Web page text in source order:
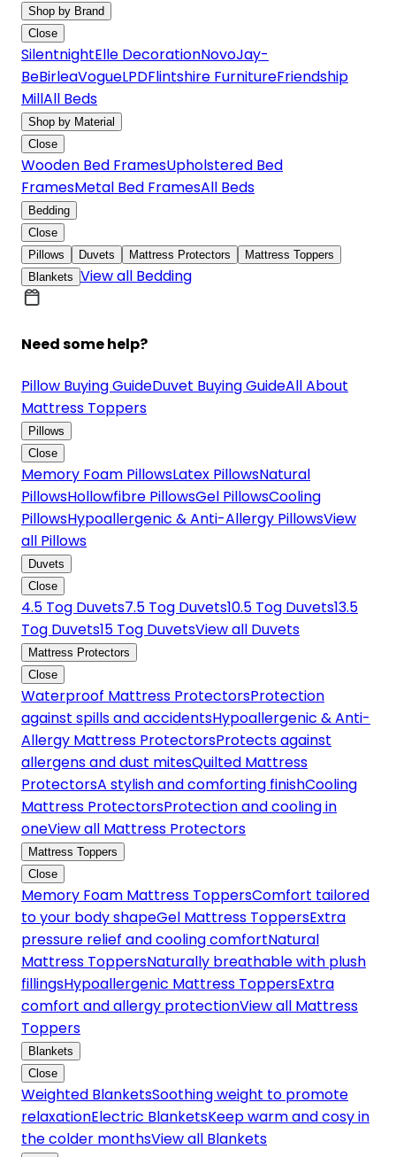
Shop by Brand
Close
SilentnightElle DecorationNovoJay-
BeBirleaVogueLPDFlintshire FurnitureFriendship
MillAll Beds
Shop by Material
Close
Wooden Bed FramesUpholstered Bed
FramesMetal Bed FramesAll Beds
Bedding
Close
Pillows
Duvets Mattress Protectors
Mattress Toppers
Blankets View all Bedding
Need some help?
Pillow Buying GuideDuvet Buying GuideAll About
Mattress Toppers
Pillows
Close
Memory Foam PillowsLatex PillowsNatural
PillowsHollowfibre PillowsGel PillowsCooling
PillowsHypoallergenic & Anti-Allergy PillowsView
all Pillows
Duvets
Close
4.5 Tog Duvets7.5 Tog Duvets10.5 Tog Duvets13.5
Tog Duvets15 Tog DuvetsView all Duvets
Mattress Protectors
Close
Waterproof Mattress ProtectorsProtection
against spills and accidentsHypoallergenic & Anti-
Allergy Mattress ProtectorsProtects against
allergens and dust mitesQuilted Mattress
ProtectorsA stylish and comforting finishCooling
Mattress ProtectorsProtection and cooling in
oneView all Mattress Protectors
Mattress Toppers
Close
Memory Foam Mattress ToppersComfort tailored
to your body shapeGel Mattress ToppersExtra
pressure relief and cooling comfortNatural
Mattress ToppersNaturally breathable with plush
fillingsHypoallergenic Mattress ToppersExtra
comfort and allergy protectionView all Mattress
Toppers
Blankets
Close
Weighted BlanketsSoothing weight to promote
relaxationElectric BlanketsKeep warm and cosy in
the colder monthsView all Blankets